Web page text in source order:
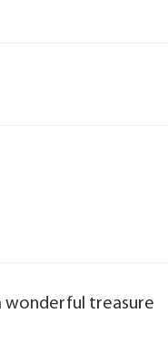
wonderful treasure